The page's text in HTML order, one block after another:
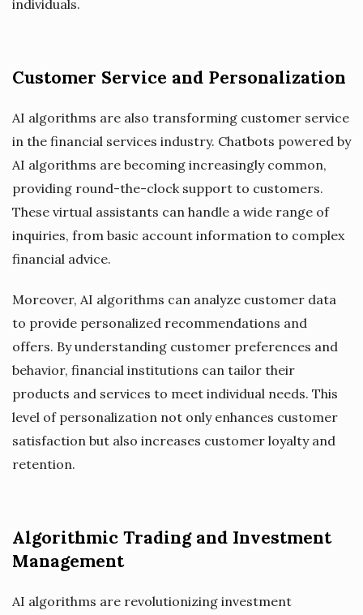
individuals.
Customer Service and Personalization
AI algorithms are also transforming customer service
in the financial services industry. Chatbots powered by
AI algorithms are becoming increasingly common,
providing round-the-clock support to customers.
These virtual assistants can handle a wide range of
inquiries, from basic account information to complex
financial advice.
Moreover, AI algorithms can analyze customer data
to provide personalized recommendations and
offers. By understanding customer preferences and
behavior, financial institutions can tailor their
products and services to meet individual needs. This
level of personalization not only enhances customer
satisfaction but also increases customer loyalty and
retention.
Algorithmic Trading and Investment
Management
AI algorithms are revolutionizing investment